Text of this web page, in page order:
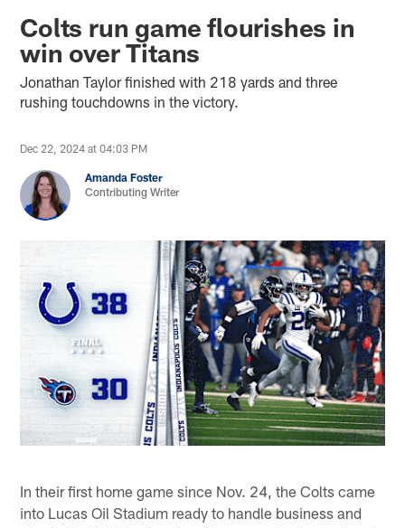
Colts run game flourishes in
win over Titans
Jonathan Taylor finished with 218 yards and three
rushing touchdowns in the victory.
Dec 22, 2024 at 04:03 PM
Amanda Foster
Contributing Writer
In their first home game since Nov. 24, the Colts came
into Lucas Oil Stadium ready to handle business and